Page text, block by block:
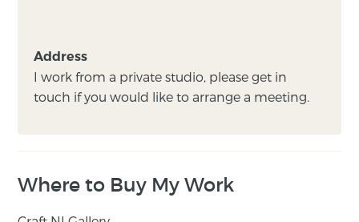
Address
I work from a private studio, please get in
touch if you would like to arrange a meeting.
Where to Buy My Work